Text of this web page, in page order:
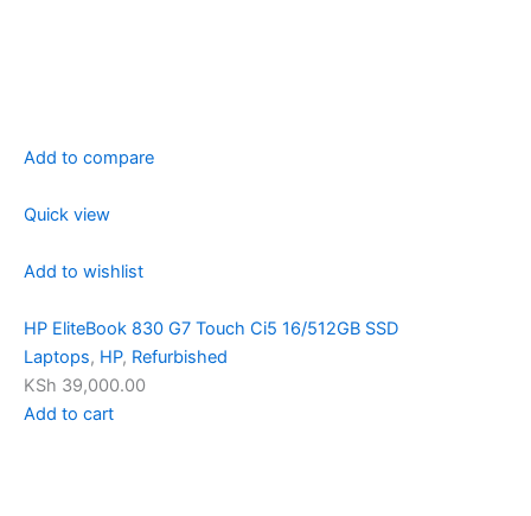
Add to compare
Quick view
Add to wishlist
HP EliteBook 830 G7 Touch Ci5 16/512GB SSD
Laptops, HP, Refurbished
KSh 39,000.00
Add to cart